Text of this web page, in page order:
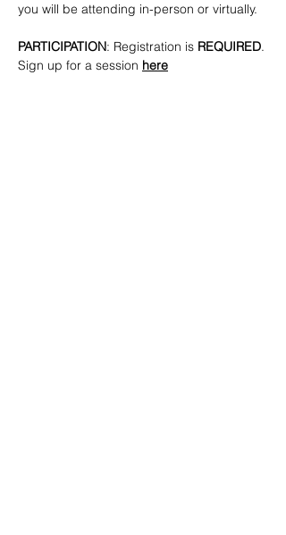
you will be attending in-person or virtually.
PARTICIPATION: Registration is REQUIRED.
Sign up for a session here